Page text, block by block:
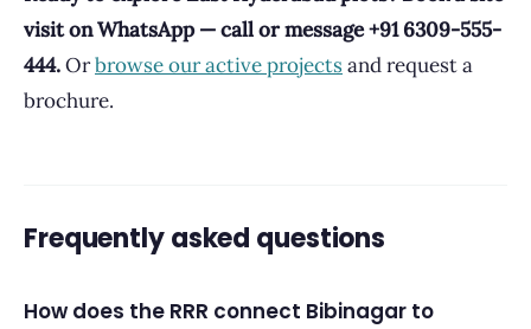
visit on WhatsApp — call or message +91 6309-555-
444.Orbrowse our active projectsand request a
brochure.
Frequently asked questions
How does the RRR connect Bibinagar to